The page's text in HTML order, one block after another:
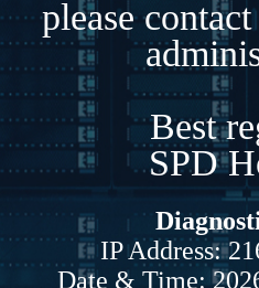
please
Best
SPD
IP Address:
Date & Time: